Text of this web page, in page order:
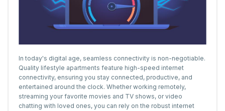
In today's digital age, seamless connectivity is non-negotiable.
Quality lifestyle apartments feature high-speed internet
connectivity, ensuring you stay connected, productive, and
entertained around the clock. Whether working remotely,
streaming your favorite movies and TV shows, or video
chatting with loved ones, you can rely on the robust internet